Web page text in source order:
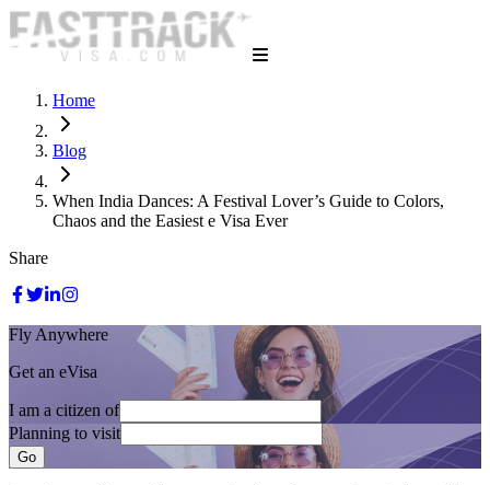
Home
Blog
When India Dances: A Festival Lover’s Guide to Colors,
Chaos and the Easiest e Visa Ever
Share
Fly Anywhere
Get an eVisa
I am a citizen of
Planning to visit
Go